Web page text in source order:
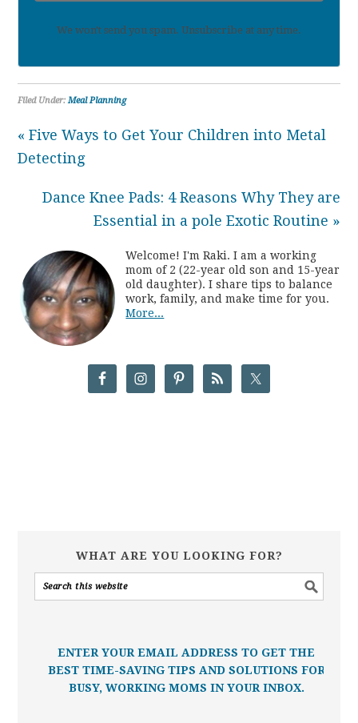
We won't send you spam. Unsubscribe at any time.
Filed Under:Meal Planning
« Five Ways to Get Your Children into Metal
Detecting
Dance Knee Pads: 4 Reasons Why They are
Essential in a pole Exotic Routine »
Welcome! I'm Raki. I am a working
mom of 2 (22-year old son and 15-year
old daughter). I share tips to balance
work, family, and make time for you.
More...
WHAT ARE YOU LOOKING FOR?
ENTER YOUR EMAIL ADDRESS TO GET THE
BEST TIME-SAVING TIPS AND SOLUTIONS FOR
BUSY, WORKING MOMS IN YOUR INBOX.